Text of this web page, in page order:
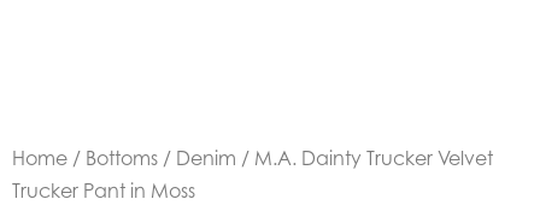
Home / Bottoms / Denim / M.A. Dainty Trucker Velvet
Trucker Pant in Moss